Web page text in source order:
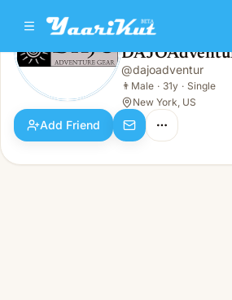
DAJOAdventure Gear
Male · 31y · Single
@dajoadventur
👨 Male · 31y · Single
New York, US
Add Friend